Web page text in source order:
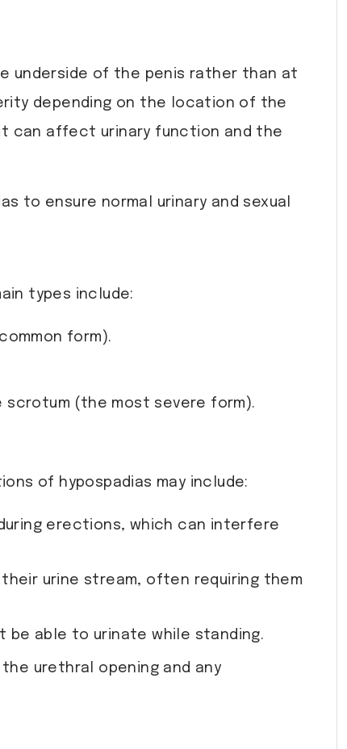
underside of the penis rather than at
depending on the location of the
can affect urinary function and the
to ensure normal urinary and sexual
types include:
form).
(the most severe form).
of hypospadias may include:
erections, which can interfere
urine stream, often requiring them
be able to urinate while standing.
urethral opening and any